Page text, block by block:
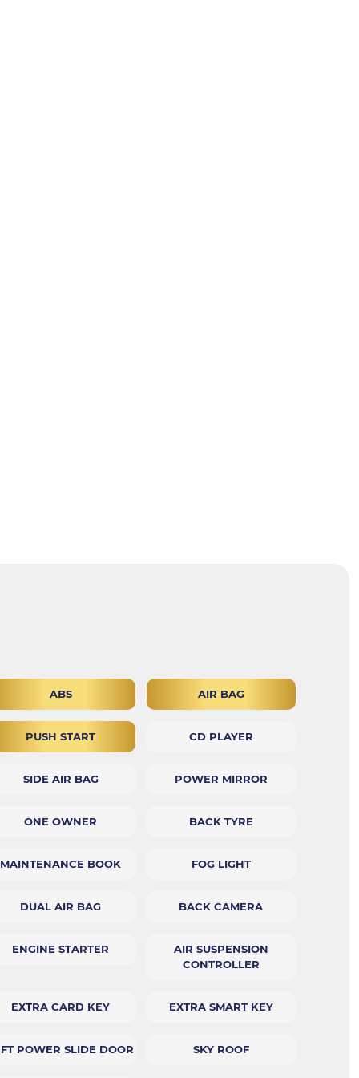
ABS AIR BAG
PUSH START CD PLAYER
SIDE AIR BAG POWER MIRROR
ONE OWNER BACK TYRE
MAINTENANCE BOOK FOG LIGHT
DUAL AIR BAG BACK CAMERA
ENGINE STARTER
AIR SUSPENSION
CONTROLLER
EXTRA CARD KEY EXTRA SMART KEY
POWER SLIDE DOOR SKY ROOF